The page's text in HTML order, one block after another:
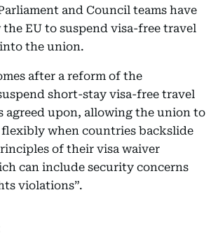
and Council teams have
the EU to suspend visa-free travel
the union.
after a reform of the
short-stay visa-free travel
agreed upon, allowing the union to
flexibly when countries backslide
of their visa waiver
can include security concerns
violations”.